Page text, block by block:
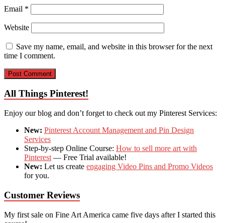
Email *
Website
Save my name, email, and website in this browser for the next
time I comment.
All Things Pinterest!
Enjoy our blog and don’t forget to check out my Pinterest Services:
New: Pinterest Account Management and Pin Design
Services
Step-by-step Online Course: How to sell more art with
Pinterest — Free Trial available!
New: Let us create engaging Video Pins and Promo Videos
for you.
Customer Reviews
My first sale on Fine Art America came five days after I started this